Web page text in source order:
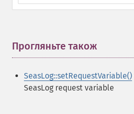
Прогляньте також
SeasLog::setRequestVariable()
SeasLog request variable